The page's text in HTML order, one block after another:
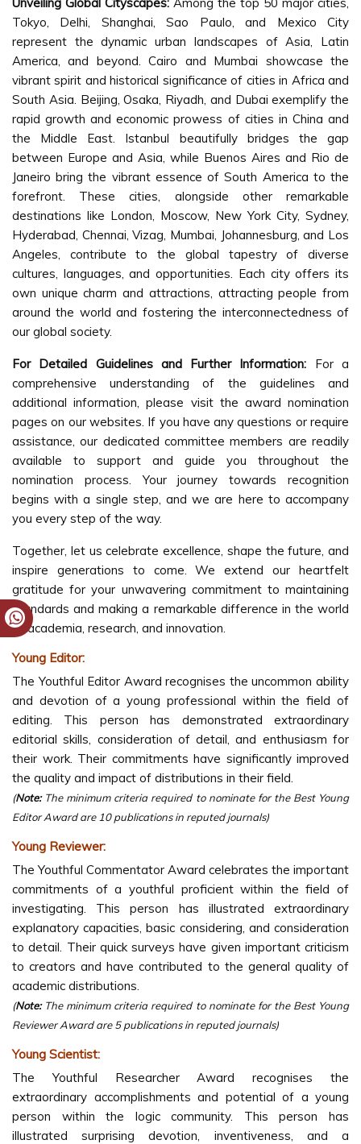
Tokyo, Delhi, Shanghai, Sao Paulo, and Mexico City
represent the dynamic urban landscapes of Asia, Latin
America, and beyond. Cairo and Mumbai showcase the
vibrant spirit and historical significance of cities in Africa and
South Asia. Beijing, Osaka, Riyadh, and Dubai exemplify the
rapid growth and economic prowess of cities in China and
the Middle East. Istanbul beautifully bridges the gap
between Europe and Asia, while Buenos Aires and Rio de
Janeiro bring the vibrant essence of South America to the
forefront. These cities, alongside other remarkable
destinations like London, Moscow, New York City, Sydney,
Hyderabad, Chennai, Vizag, Mumbai, Johannesburg, and Los
Angeles, contribute to the global tapestry of diverse
cultures, languages, and opportunities. Each city offers its
own unique charm and attractions, attracting people from
around the world and fostering the interconnectedness of
our global society.
For Detailed Guidelines and Further Information: For a
comprehensive understanding of the guidelines and
additional information, please visit the award nomination
pages on our websites. If you have any questions or require
assistance, our dedicated committee members are readily
available to support and guide you throughout the
nomination process. Your journey towards recognition
begins with a single step, and we are here to accompany
you every step of the way.
Together, let us celebrate excellence, shape the future, and
inspire generations to come. We extend our heartfelt
gratitude for your unwavering commitment to maintaining
standards and making a remarkable difference in the world
of academia, research, and innovation.
Young Editor:
The Youthful Editor Award recognises the uncommon ability
and devotion of a young professional within the field of
editing. This person has demonstrated extraordinary
editorial skills, consideration of detail, and enthusiasm for
their work. Their commitments have significantly improved
the quality and impact of distributions in their field.
(Note:The minimum criteria required to nominate for the Best Young
Editor Award are 10 publications in reputed journals)
Young Reviewer:
The Youthful Commentator Award celebrates the important
commitments of a youthful proficient within the field of
investigating. This person has illustrated extraordinary
explanatory capacities, basic considering, and consideration
to detail. Their quick surveys have given important criticism
to creators and have contributed to the general quality of
academic distributions.
(Note:The minimum criteria required to nominate for the Best Young
Reviewer Award are 5 publications in reputed journals)
Young Scientist:
The Youthful Researcher Award recognises the
extraordinary accomplishments and potential of a young
person within the logic community. This person has
illustrated surprising devotion, inventiveness, and a